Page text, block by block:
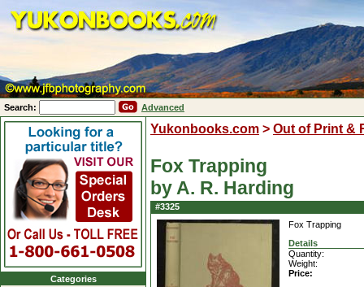
Search: Advanced
Yukonbooks.com > Out of Print &
Fox Trapping
by A. R. Harding
#3325
Fox Trapping
Details
Quantity:
Weight:
Price:
Categories